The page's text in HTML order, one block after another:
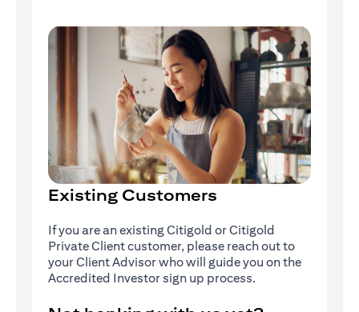
Existing Customers
If you are an existing Citigold or Citigold
Private Client customer, please reach out to
your Client Advisor who will guide you on the
Accredited Investor sign up process.